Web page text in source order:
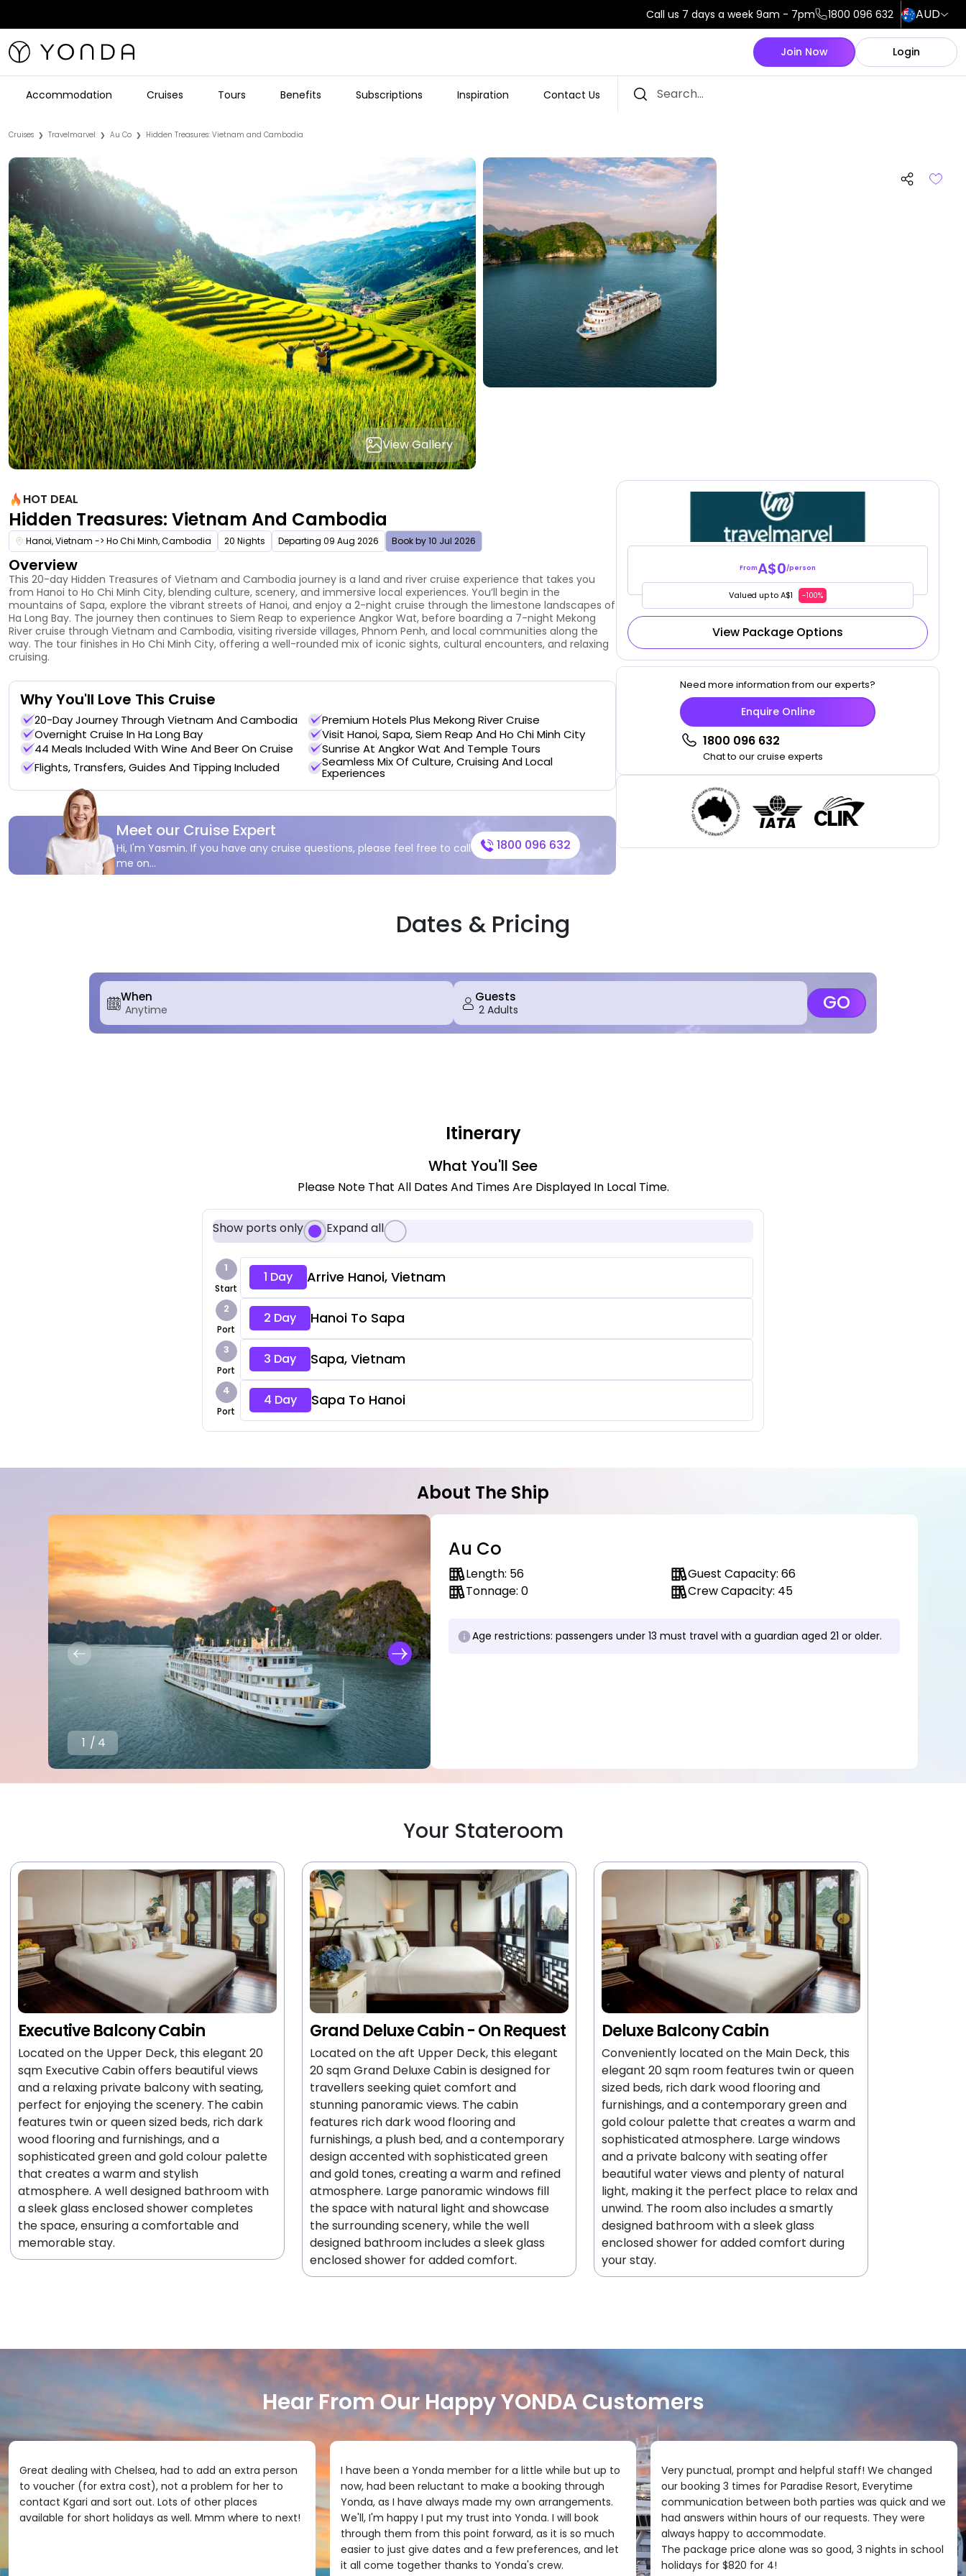
Call us 7 days a week 9am - 7pm 1800 096 632 AUD
Join Now Login
Accommodation Cruises Tours Benefits Subscriptions Inspiration Contact Us
Cruises ❯ Travelmarvel ❯ Au Co ❯ Hidden Treasures: Vietnam and Cambodia
View Gallery
HOT DEAL
Hidden Treasures: Vietnam And Cambodia
Hanoi, Vietnam -> Ho Chi Minh, Cambodia 20 Nights Departing 09 Aug 2026 Book by 10 Jul 2026
Overview
This 20-day Hidden Treasures of Vietnam and Cambodia journey is a land and river cruise experience that takes you
from Hanoi to Ho Chi Minh City, blending culture, scenery, and immersive local experiences. You’ll begin in the
mountains of Sapa, explore the vibrant streets of Hanoi, and enjoy a 2-night cruise through the limestone landscapes of
Ha Long Bay. The journey then continues to Siem Reap to experience Angkor Wat, before boarding a 7-night Mekong
River cruise through Vietnam and Cambodia, visiting riverside villages, Phnom Penh, and local communities along the
way. The tour finishes in Ho Chi Minh City, offering a well-rounded mix of iconic sights, cultural encounters, and relaxing
cruising.
Why You'll Love This Cruise
20-Day Journey Through Vietnam And Cambodia
Premium Hotels Plus Mekong River Cruise
Overnight Cruise In Ha Long Bay
Visit Hanoi, Sapa, Siem Reap And Ho Chi Minh City
44 Meals Included With Wine And Beer On Cruise
Sunrise At Angkor Wat And Temple Tours
Flights, Transfers, Guides And Tipping Included
Seamless Mix Of Culture, Cruising And Local
Experiences
Meet our Cruise Expert
Hi, I'm Yasmin. If you have any cruise questions, please feel free to call
me on...
1800 096 632
FromA$0/person
Valued up to A$1 -100%
View Package Options
Need more information from our experts?
Enquire Online
1800 096 632
Chat to our cruise experts
Dates & Pricing
When Guests GO
Itinerary
What You'll See
Please Note That All Dates And Times Are Displayed In Local Time.
Show ports only Expand all
1
Start
1 Day Arrive Hanoi, Vietnam
2
Port
2 Day Hanoi To Sapa
3
Port
3 Day Sapa, Vietnam
4
Port
4 Day Sapa To Hanoi
About The Ship
1 / 4
Au Co
Length: 56
Guest Capacity: 66
Tonnage: 0
Crew Capacity: 45
Age restrictions: passengers under 13 must travel with a guardian aged 21 or older.
Your Stateroom
Executive Balcony Cabin
Located on the Upper Deck, this elegant 20
sqm Executive Cabin offers beautiful views
and a relaxing private balcony with seating,
perfect for enjoying the scenery. The cabin
features twin or queen sized beds, rich dark
wood flooring and furnishings, and a
sophisticated green and gold colour palette
that creates a warm and stylish
atmosphere. A well designed bathroom with
a sleek glass enclosed shower completes
the space, ensuring a comfortable and
memorable stay.
Grand Deluxe Cabin - On Request
Located on the aft Upper Deck, this elegant
20 sqm Grand Deluxe Cabin is designed for
travellers seeking quiet comfort and
stunning panoramic views. The cabin
features rich dark wood flooring and
furnishings, a plush bed, and a contemporary
design accented with sophisticated green
and gold tones, creating a warm and refined
atmosphere. Large panoramic windows fill
the space with natural light and showcase
the surrounding scenery, while the well
designed bathroom includes a sleek glass
enclosed shower for added comfort.
Deluxe Balcony Cabin
Conveniently located on the Main Deck, this
elegant 20 sqm room features twin or queen
sized beds, rich dark wood flooring and
furnishings, and a contemporary green and
gold colour palette that creates a warm and
sophisticated atmosphere. Large windows
and a private balcony with seating offer
beautiful water views and plenty of natural
light, making it the perfect place to relax and
unwind. The room also includes a smartly
designed bathroom with a sleek glass
enclosed shower for added comfort during
your stay.
Hear From Our Happy YONDA Customers
Great dealing with Chelsea, had to add an extra person
to voucher (for extra cost), not a problem for her to
contact Kgari and sort out. Lots of other places
available for short holidays as well. Mmm where to next!
I have been a Yonda member for a little while but up to
now, had been reluctant to make a booking through
Yonda, as I have always made my own arrangements.
We'll, I'm happy I put my trust into Yonda. I will book
through them from this point forward, as it is so much
easier to just give dates and a few preferences, and let
it all come together thanks to Yonda's crew.
Very punctual, prompt and helpful staff! We changed
our booking 3 times for Paradise Resort, Everytime
communication between both parties was quick and we
had answers within hours of our requests. They were
always happy to accommodate.
The package price alone was so good, 3 nights in school
holidays for $820 for 4!